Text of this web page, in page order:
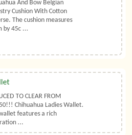
And Bow Belgian
Cushion With Cotton
The cushion measures
by 45c ...
TO CLEAR FROM
Chihuahua Ladies Wallet.
features a rich
...